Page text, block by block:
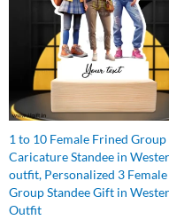
1 to 10 Female Frined Group
Caricature Standee in
outfit, Personalized 3 Female
Group Standee Gift in
Outfit